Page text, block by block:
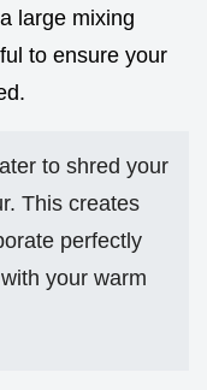
large mixing
to ensure your
to shred your
This creates
perfectly
your warm